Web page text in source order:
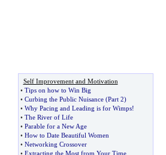
Self Improvement and Motivation
• Tips on how to Win Big
• Curbing the Public Nuisance(Part 2)
• Why Pacing and Leading is for Wimps!
• The River of Life
• Parable for a New Age
• How to Date Beautiful Women
• Networking Crossover
• Extracting the Most from Your Time